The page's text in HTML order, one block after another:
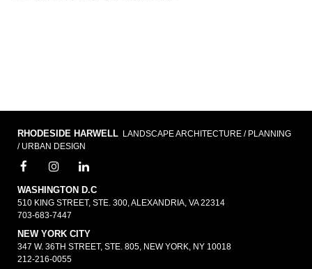
RHODESIDE HARWELL LANDSCAPE ARCHITECTURE / PLANNING
/ URBAN DESIGN
WASHINGTON D.C
510 KING STREET, STE. 300, ALEXANDRIA, VA 22314
703-683-7447
NEW YORK CITY
347 W. 36TH STREET, STE. 805, NEW YORK, NY 10018
212-216-0055